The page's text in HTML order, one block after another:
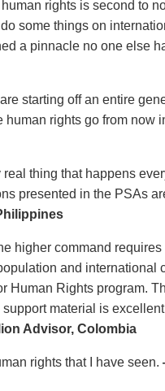
rights is second to
some things on
a pinnacle no one else
starting off an entire
rights go from now
thing that happens
presented in the PSAs
higher command
and international
Human Rights program.
material is
Advisor, Colombia
rights that I have seen.